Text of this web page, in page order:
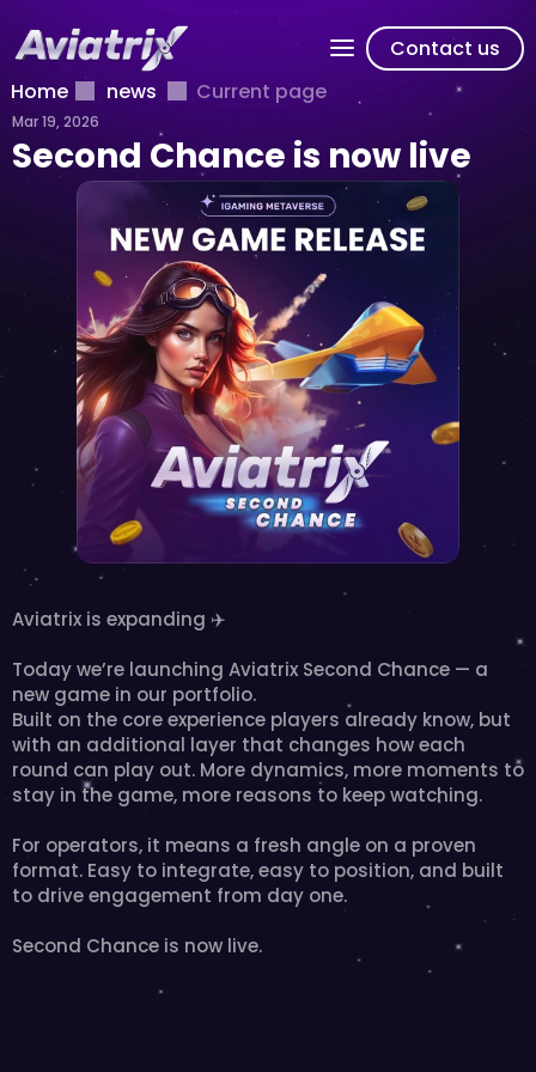
Contact us
Home
news Current page
Mar 19, 2026
Second Chance is now live
Aviatrix is expanding ✈️
Today we’re launching Aviatrix Second Chance — a
new game in our portfolio.
Built on the core experience players already know, but
with an additional layer that changes how each
round can play out. More dynamics, more moments to
stay in the game, more reasons to keep watching.
For operators, it means a fresh angle on a proven
format. Easy to integrate, easy to position, and built
to drive engagement from day one.
Second Chance is now live.